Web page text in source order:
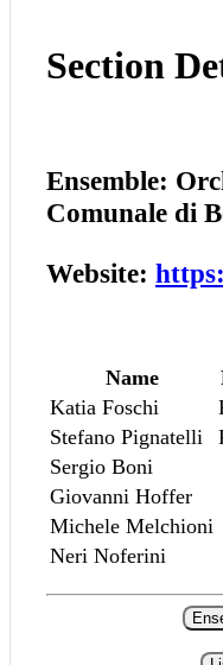
Section
Ensemble:
Comunale di
Website:
Name
Katia Foschi
Stefano Pignatelli
Sergio Boni
Giovanni Hoffer
Michele Melchioni
Neri Noferini